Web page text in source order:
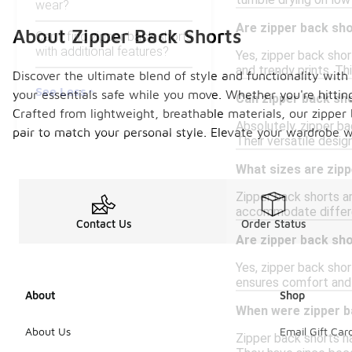
wear?
Can I find zipper back shorts
with additional features?
See Less
Are zipper back
Yes, zipper back
and trendy prints.
Can zipper back
Absolutely, zipper
Their versatile
What sizes are
Zipper back shorts
accommodate
Are zipper back
Yes, zipper back
ensures comfort
When were zipper
Zipper back shorts
About Zipper Back Shorts
Discover the ultimate blend of style and functionality with
your essentials safe while you move. Whether you're
Crafted from lightweight, breathable materials, our
pair to match your personal style. Elevate your wardrobe
Contact Us Order Status
About
About Us
Shop
Email Gift